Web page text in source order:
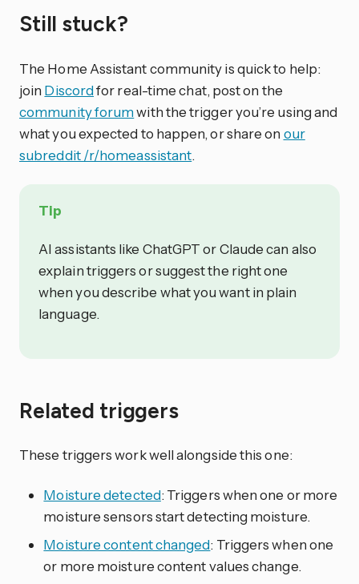
Still stuck?
The Home Assistant community is quick to help:
join Discordfor real-time chat, post on the
community forumwith the trigger you’re using and
what you expected to happen, or share on our
subreddit /r/homeassistant.
Tip
AI assistants like ChatGPT or Claude can also
explain triggers or suggest the right one
when you describe what you want in plain
language.
Related triggers
These triggers work well alongside this one:
Moisture detected: Triggers when one or more
moisture sensors start detecting moisture.
Moisture content changed: Triggers when one
or more moisture content values change.